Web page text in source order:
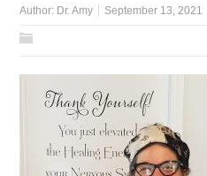
Author: Dr. Amy September 13, 2021